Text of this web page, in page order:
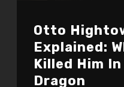
Otto
Explained:
Killed Him
Dragon